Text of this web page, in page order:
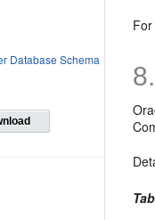
Database Schema